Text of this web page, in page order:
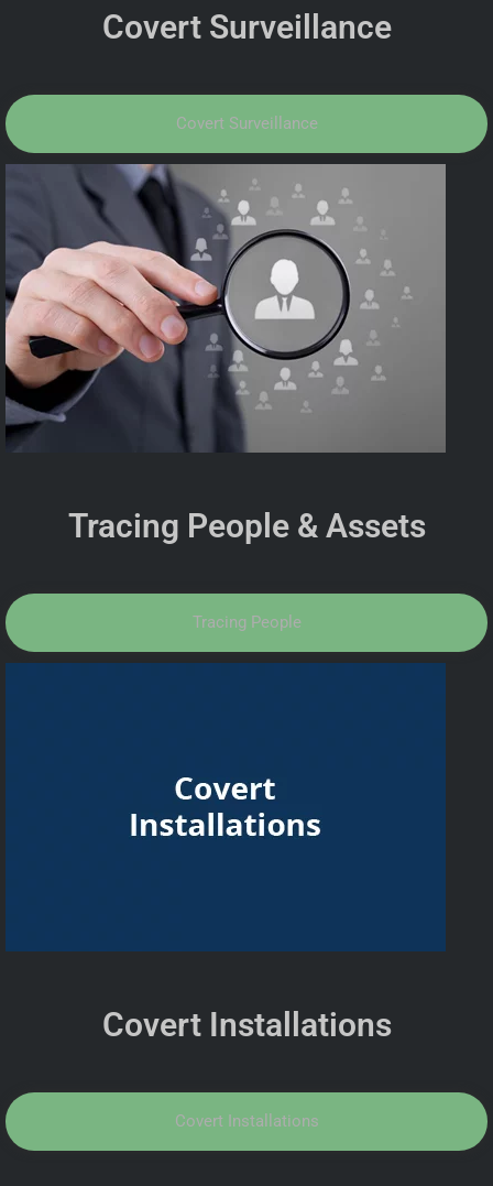
Covert Surveillance
Covert Surveillance
Tracing People & Assets
Tracing People
Covert Installations
Covert Installations